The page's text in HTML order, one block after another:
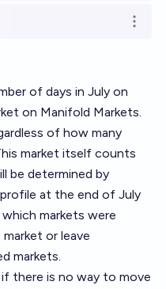
Open
of days in July on
on Manifold Markets.
of how many
market itself counts
be determined by
at the end of July
markets were
or leave
markets.
there is no way to move